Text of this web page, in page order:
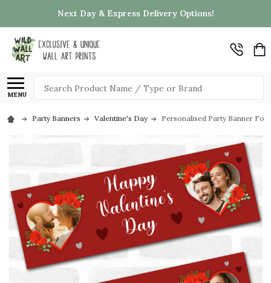
Next Day & Express Delivery Options!
MENU
Search
Party Banners Valentine's Day Personalised Party Banner For